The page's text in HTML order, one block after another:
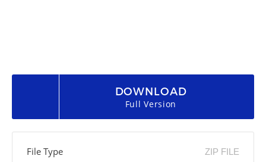
DOWNLOAD
Full Version
File Type ZIP FILE